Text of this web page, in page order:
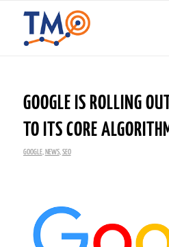
GOOGLE IS ROLLING
TO ITS CORE
GOOGLE, NEWS, SEO